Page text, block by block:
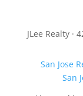
JLee Realty ·
San Jose
San